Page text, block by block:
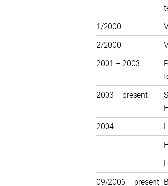
1/2000
2/2000
2001 – 2003
2003 – present
2004
09/2006 – present